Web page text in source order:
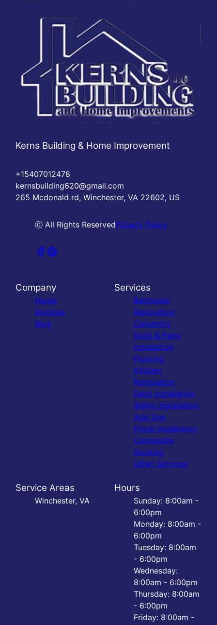
Kerns Building & Home Improvement
+15407012478
kernsbuilding620@gmail.com
265 Mcdonald rd, Winchester, VA 22602, US
ⓒ All Rights ReservedPrivacy Policy
Company
Home
Reviews
Blog
Services
Bathroom
Renovation
Carpentry
Deck & Patio
Installation
Flooring
Kitchen
Renovation
Deck Installation
Siding Installation
Add Ons
Porch Installation
Composite
Decking
Other Services
Service Areas
Winchester, VA
Hours
Sunday: 8:00am -
6:00pm
Monday: 8:00am -
6:00pm
Tuesday: 8:00am
- 6:00pm
Wednesday:
8:00am - 6:00pm
Thursday: 8:00am
- 6:00pm
Friday: 8:00am -